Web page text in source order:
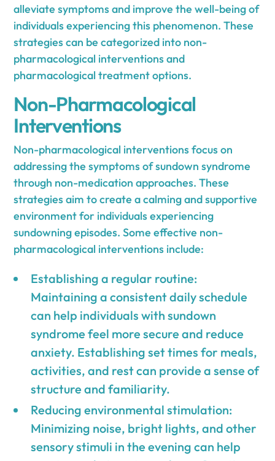
alleviate symptoms and improve the well-being of
individuals experiencing this phenomenon. These
strategies can be categorized into non-
pharmacological interventions and
pharmacological treatment options.
Non-Pharmacological
Interventions
Non-pharmacological interventions focus on
addressing the symptoms of sundown syndrome
through non-medication approaches. These
strategies aim to create a calming and supportive
environment for individuals experiencing
sundowning episodes. Some effective non-
pharmacological interventions include:
Establishing a regular routine:
Maintaining a consistent daily schedule
can help individuals with sundown
syndrome feel more secure and reduce
anxiety. Establishing set times for meals,
activities, and rest can provide a sense of
structure and familiarity.
Reducing environmental stimulation:
Minimizing noise, bright lights, and other
sensory stimuli in the evening can help